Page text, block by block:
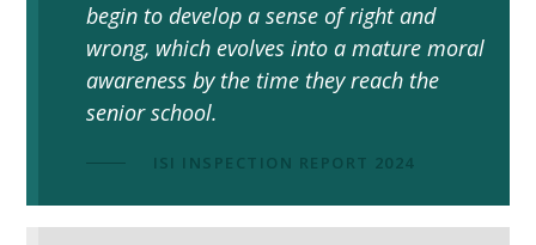
begin to develop a sense of right and
wrong, which evolves into a mature moral
awareness by the time they reach the
senior school.
ISI INSPECTION REPORT 2024